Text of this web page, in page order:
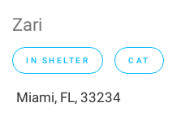
Zari
IN SHELTER CAT
Miami, FL, 33234